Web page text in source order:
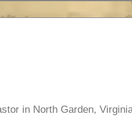
in North Garden,